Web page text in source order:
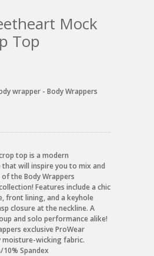
Mock
Top
wrapper - Body Wrappers
top is a modern
will inspire you to mix and
the Body Wrappers
Features include a chic
front lining, and a keyhole
closure at the neckline. A
and solo performance alike!
exclusive ProWear
wicking fabric.
Spandex